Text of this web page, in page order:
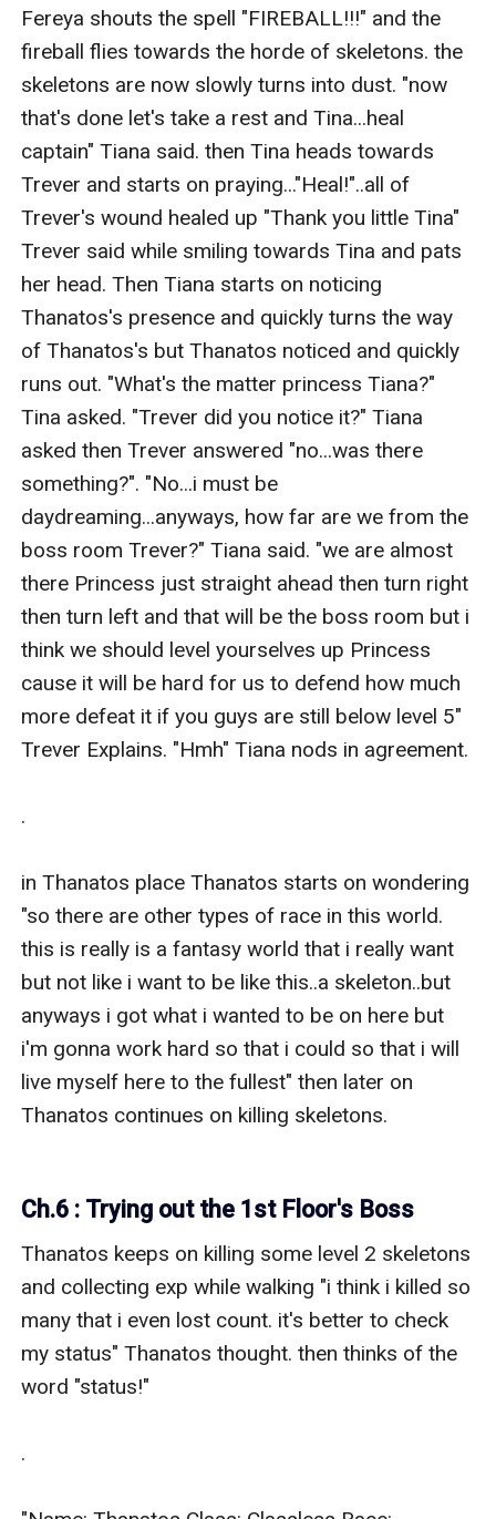
Fereya shouts the spell "FIREBALL!!!" and the
fireball flies towards the horde of skeletons. the
skeletons are now slowly turns into dust. "now
that's done let's take a rest and Tina...heal
captain" Tiana said. then Tina heads towards
Trever and starts on praying..."Heal!"..all of
Trever's wound healed up "Thank you little Tina"
Trever said while smiling towards Tina and pats
her head. Then Tiana starts on noticing
Thanatos's presence and quickly turns the way
of Thanatos's but Thanatos noticed and quickly
runs out. "What's the matter princess Tiana?"
Tina asked. "Trever did you notice it?" Tiana
asked then Trever answered "no...was there
something?". "No...i must be
daydreaming...anyways, how far are we from the
boss room Trever?" Tiana said. "we are almost
there Princess just straight ahead then turn right
then turn left and that will be the boss room but i
think we should level yourselves up Princess
cause it will be hard for us to defend how much
more defeat it if you guys are still below level 5"
Trever Explains. "Hmh" Tiana nods in agreement.
.
in Thanatos place Thanatos starts on wondering
"so there are other types of race in this world.
this is really is a fantasy world that i really want
but not like i want to be like this..a skeleton..but
anyways i got what i wanted to be on here but
i'm gonna work hard so that i could so that i will
live myself here to the fullest" then later on
Thanatos continues on killing skeletons.
Ch.6 : Trying out the 1st Floor's Boss
Thanatos keeps on killing some level 2 skeletons
and collecting exp while walking "i think i killed so
many that i even lost count. it's better to check
my status" Thanatos thought. then thinks of the
word "status!"
.